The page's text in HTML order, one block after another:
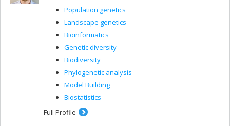
Population genetics
Landscape genetics
Bioinformatics
Genetic diversity
Biodiversity
Phylogenetic analysis
Model Building
Biostatistics
Full Profile